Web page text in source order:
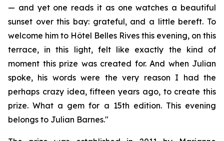
— and yet one reads it as one watches a beautiful
sunset over this bay: grateful, and a little bereft. To
welcome him to Hôtel Belles Rives this evening, on this
terrace, in this light, felt like exactly the kind of
moment this prize was created for. And when Julian
spoke, his words were the very reason I had the
perhaps crazy idea, fifteen years ago, to create this
prize. What a gem for a 15th edition. This evening
belongs to Julian Barnes."